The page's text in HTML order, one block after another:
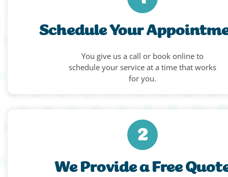
Schedule Your
You give us a call or book online to
schedule your service at a time that works
for you.
2
We Provide a Free